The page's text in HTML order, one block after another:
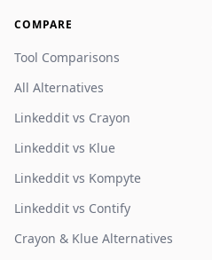
COMPARE
Tool Comparisons
All Alternatives
Linkeddit vs Crayon
Linkeddit vs Klue
Linkeddit vs Kompyte
Linkeddit vs Contify
Crayon & Klue Alternatives